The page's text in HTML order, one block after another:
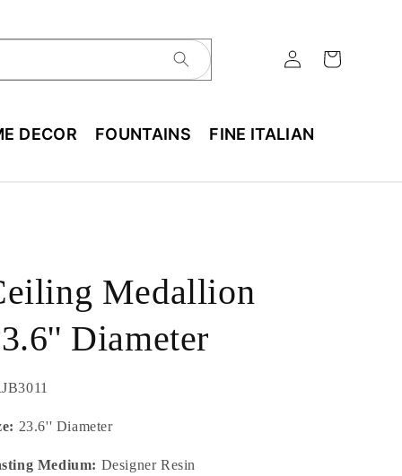
DECOR FOUNTAINS
FINE ITALIAN
Medallion
Diameter
23.6'' Diameter
Medium: Designer Resin